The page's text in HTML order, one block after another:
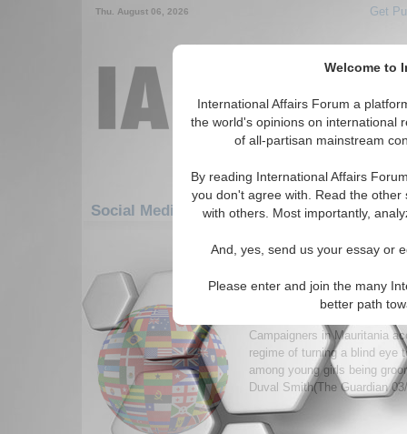
Welcome to
International Affairs Forum a
the world's opinions on international
of all-partisan mainstream
By reading International Affairs
you don't agree with. Read the
with others. Most importantly,
And, yes, send us your essay or
Please enter and join the many
better path
Thu. August 06, 2026 Get
Social Media: Africa: West Africa:
1-30 Social Media articles
Girls being force-fed
revives fattening farms
Campaigners in Mauritania
regime of turning a blind eye
among young girls being
Duval Smith(The Guardian